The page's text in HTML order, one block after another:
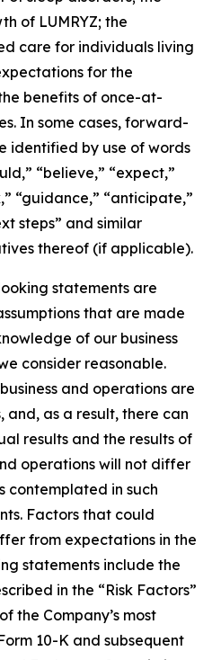
of LUMRYZ; the
care for individuals living
for the
benefits of once-at-
In some cases, forward-
identified by use of words
“believe,” “expect,”
“guidance,” “anticipate,”
steps” and similar
thereof (if applicable).
statements are
that are made
of our business
consider reasonable.
and operations are
and, as a result, there can
results and the results of
operations will not differ
contemplated in such
Factors that could
from expectations in the
statements include the
in the “Risk Factors”
the Company’s most
10-K and subsequent